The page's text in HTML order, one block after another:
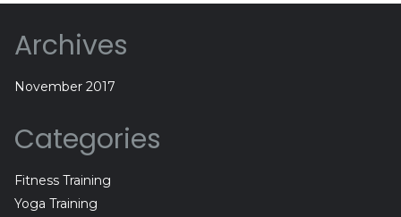
Archives
November 2017
Categories
Fitness Training
Yoga Training